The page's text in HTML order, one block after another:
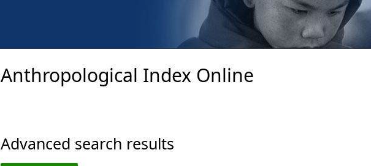
Anthropological Index Online
Advanced search results